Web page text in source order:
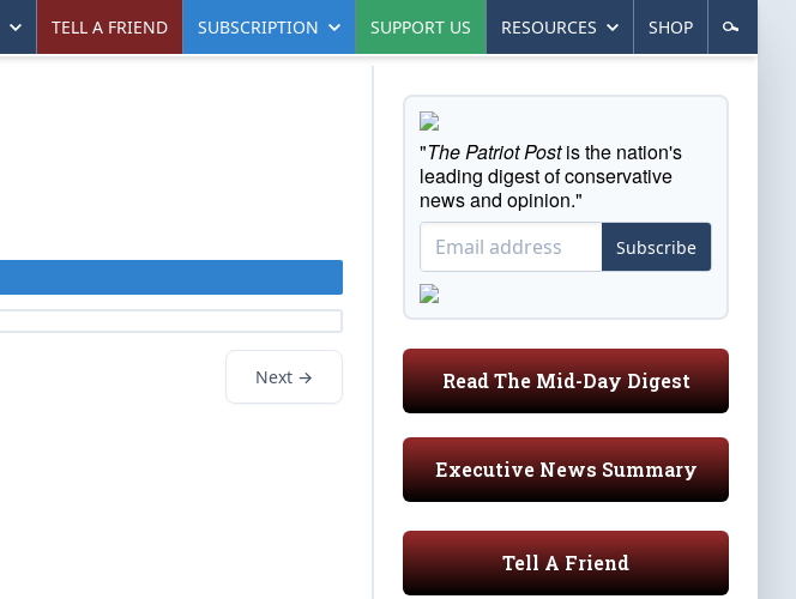
TELL A FRIEND SUBSCRIPTION SUPPORT US RESOURCES SHOP
Next →
"The Patriot Postis the nation's
leading digest of conservative
news and opinion."
Subscribe
Read The Mid-Day Digest
Executive News Summary
Tell A Friend